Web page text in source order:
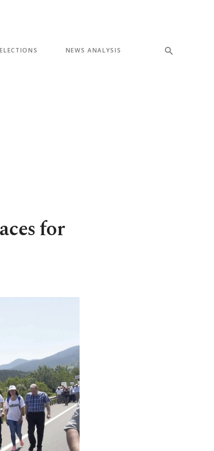
ELECTIONS NEWS ANALYSIS
for